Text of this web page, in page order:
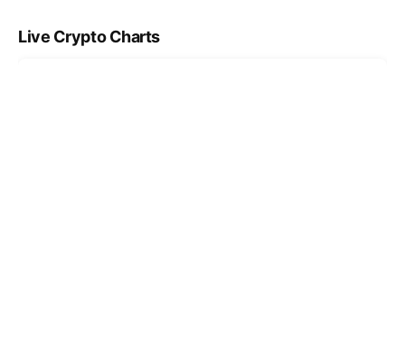
Live Crypto Charts